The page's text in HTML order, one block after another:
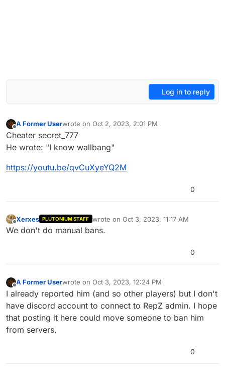
Log in to reply
Offline
A Former Userwrote on Oct 2, 2023, 2:01 PM
last edited by
Cheater secret_777
He wrote: "I know wallbang"
https://youtu.be/qvCuXyeYQ2M
0
Offline
Xerxes PLUTONIUM STAFF wrote on Oct 3, 2023, 11:17 AM
last edited by
We don't do manual bans.
0
Offline
A Former Userwrote on Oct 3, 2023, 12:24 PM
last edited by
I already reported him (and so other players) but I don't
have discord account to connect to RepZ admin. I hope
that posting it here could move someone to ban him
from servers.
0